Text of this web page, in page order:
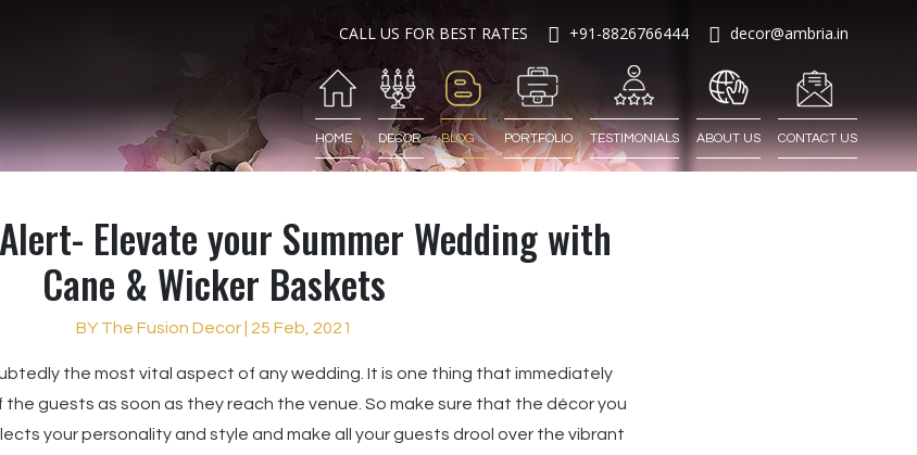
CALL US FOR BEST RATES +91-8826766444 decor@ambria.in
HOME DECOR BLOG PORTFOLIO TESTIMONIALS ABOUT US CONTACT US
Elevate your Summer Wedding with
Cane & Wicker Baskets
BY The Fusion Decor | 25 Feb, 2021
the most vital aspect of any wedding. It is one thing that immediately
guests as soon as they reach the venue. So make sure that the décor you
your personality and style and make all your guests drool over the vibrant